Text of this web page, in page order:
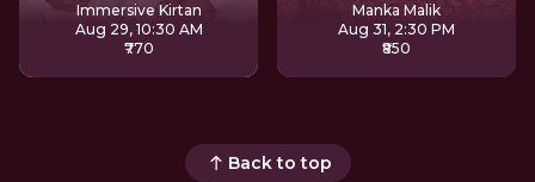
Immersive Kirtan
Aug 29, 10:30 AM
₹770
Manka Malik
Aug 31, 2:30 PM
₹850
Back to top